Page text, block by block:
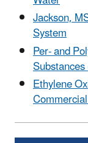
Jackson,
System
Per- and
Ethylene